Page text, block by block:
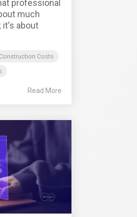
professional
much
it's about
Costs
Read More